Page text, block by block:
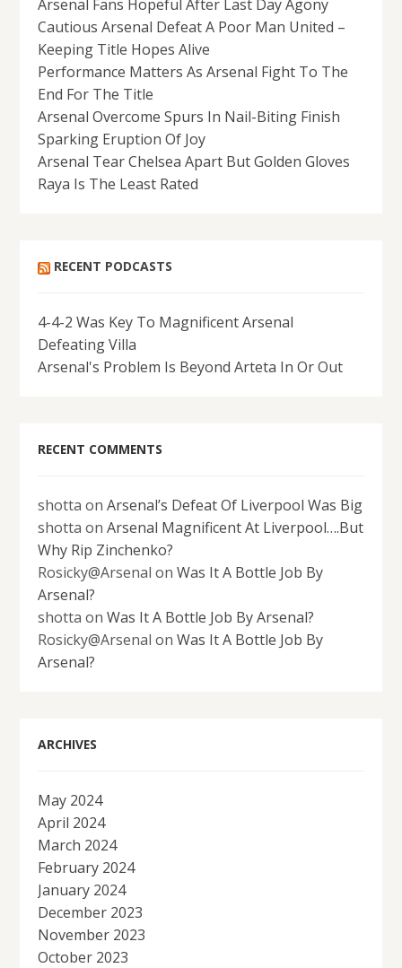
Arsenal Fans Hopeful After Last Day Agony
Cautious Arsenal Defeat A Poor Man United –
Keeping Title Hopes Alive
Performance Matters As Arsenal Fight To The
End For The Title
Arsenal Overcome Spurs In Nail-Biting Finish
Sparking Eruption Of Joy
Arsenal Tear Chelsea Apart But Golden Gloves
Raya Is The Least Rated
RECENT PODCASTS
4-4-2 Was Key To Magnificent Arsenal
Defeating Villa
Arsenal's Problem Is Beyond Arteta In Or Out
RECENT COMMENTS
shotta onArsenal’s Defeat Of Liverpool Was Big
shotta onArsenal Magnificent At Liverpool….But
Why Rip Zinchenko?
Rosicky@Arsenal onWas It A Bottle Job By
Arsenal?
shotta onWas It A Bottle Job By Arsenal?
Rosicky@Arsenal onWas It A Bottle Job By
Arsenal?
ARCHIVES
May 2024
April 2024
March 2024
February 2024
January 2024
December 2023
November 2023
October 2023